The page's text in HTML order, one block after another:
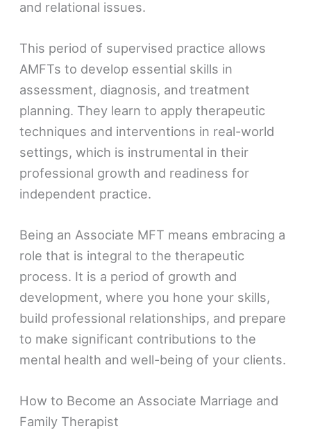
and relational issues.
This period of supervised practice allows
AMFTs to develop essential skills in
assessment, diagnosis, and treatment
planning. They learn to apply therapeutic
techniques and interventions in real-world
settings, which is instrumental in their
professional growth and readiness for
independent practice.
Being an Associate MFT means embracing a
role that is integral to the therapeutic
process. It is a period of growth and
development, where you hone your skills,
build professional relationships, and prepare
to make significant contributions to the
mental health and well-being of your clients.
How to Become an Associate Marriage and
Family Therapist